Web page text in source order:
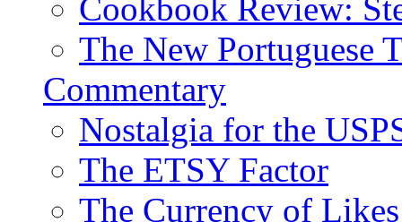
Cookbook Review:
The New Portuguese
Commentary
Nostalgia for the
The ETSY Factor
The Currency of Likes